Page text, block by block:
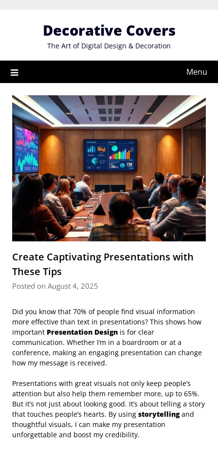
Decorative Covers
The Art of Digital Design & Decoration
Menu
Create Captivating Presentations with
These Tips
Posted on August 4, 2025
Did you know that 70% of people find visual information
more effective than text in presentations? This shows how
important Presentation Design is for clear
communication. Whether I’m in a boardroom or at a
conference, making an engaging presentation can change
how my message is received.
Presentations with great visuals not only keep people’s
attention but also help them remember more, up to 65%.
But it’s not just about looking good. It’s about telling a story
that touches people’s hearts. By using storytellingand
thoughtful visuals, I can make my presentation
unforgettable and boost my credibility.